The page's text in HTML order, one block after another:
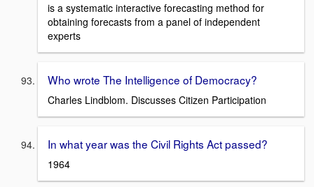
is a systematic interactive forecasting method for
obtaining forecasts from a panel of independent
experts
Who wrote The Intelligence of Democracy?
Charles Lindblom. Discusses Citizen Participation
In what year was the Civil Rights Act passed?
1964